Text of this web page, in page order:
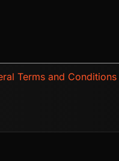
Terms and Conditions